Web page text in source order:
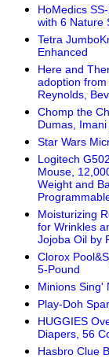
HoMedics
with 6 Nature
Tetra
Enhanced
Here and
adoption
Reynolds,
Chomp the
Dumas, Imani
Star Wars
Logitech
Mouse,
Weight and
Moisturizing
for Wrinkles
Jojoba Oil by
Clorox
5-Pound
Minions Sing'
Play-Doh
HUGGIES
Diapers, 56
Hasbro Clue